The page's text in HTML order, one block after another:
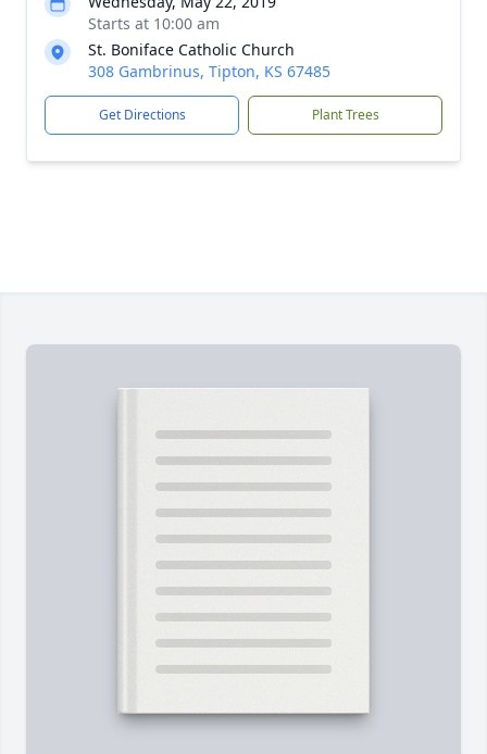
Starts at 10:00 am
St. Boniface Catholic Church
308 Gambrinus, Tipton, KS 67485
Get Directions Plant Trees